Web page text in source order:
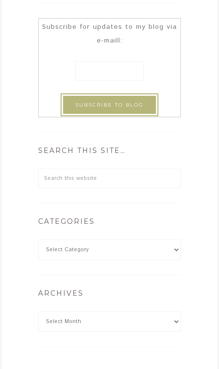
Subscribe for updates to my blog via
e-maill:
SEARCH THIS SITE…
CATEGORIES
ARCHIVES